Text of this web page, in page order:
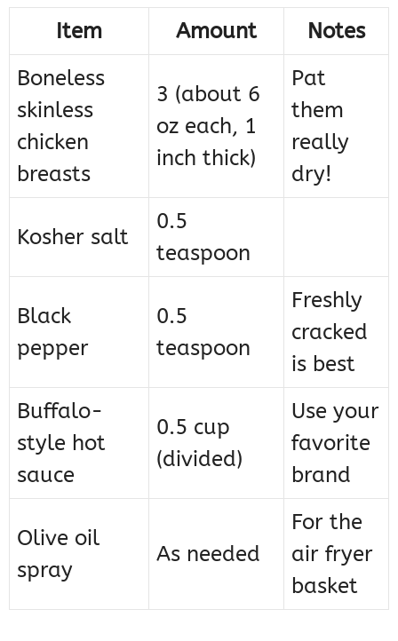
Item Amount
Notes
Boneless
skinless
chicken
breasts
3 (about 6
oz each, 1
inch thick)
Pat
them
really
dry!
Kosher salt
0.5
teaspoon
Black
pepper
0.5
teaspoon
Freshly
cracked
is best
Buffalo-
style hot
sauce
0.5 cup
(divided)
Use your
favorite
brand
Olive oil
spray
As needed
For the
air fryer
basket